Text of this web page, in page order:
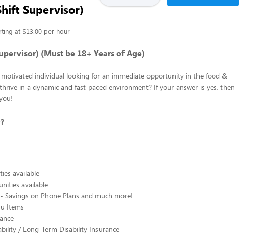
Supervisor)
at $13.00 per hour
(Must be 18+ Years of Age)
individual looking for an immediate opportunity in the food &
in a dynamic and fast-paced environment? If your answer is yes, then
available
available
Savings on Phone Plans and much more!
Items
/ Long-Term Disability Insurance